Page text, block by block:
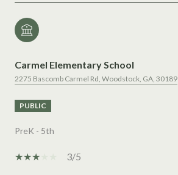
Carmel Elementary School
2275 Bascomb Carmel Rd, Woodstock, GA, 30189
PUBLIC
PreK - 5th
3/5